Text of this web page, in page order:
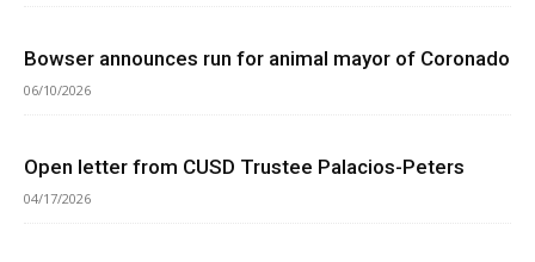
Bowser announces run for animal mayor of Coronado
06/10/2026
Open letter from CUSD Trustee Palacios-Peters
04/17/2026